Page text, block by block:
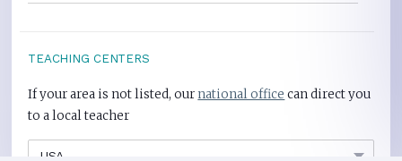
TEACHING CENTERS
If your area is not listed, ournational office can direct you
to a local teacher